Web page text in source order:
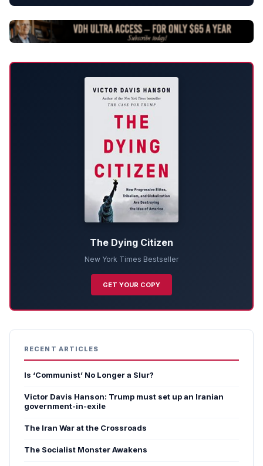
The Dying Citizen
New York Times Bestseller
GET YOUR COPY
RECENT ARTICLES
Is ‘Communist’ No Longer a Slur?
Victor Davis Hanson: Trump must set up an Iranian
government-in-exile
The Iran War at the Crossroads
The Socialist Monster Awakens